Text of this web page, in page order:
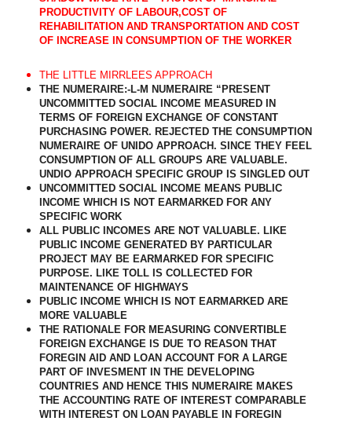
PRODUCTIVITY OF LABOUR,COST OF
REHABILITATION AND TRANSPORTATION AND COST
OF INCREASE IN CONSUMPTION OF THE WORKER
THE LITTLE MIRRLEES APPROACH
THE NUMERAIRE:-L-M NUMERAIRE “PRESENT
UNCOMMITTED SOCIAL INCOME MEASURED IN
TERMS OF FOREIGN EXCHANGE OF CONSTANT
PURCHASING POWER. REJECTED THE CONSUMPTION
NUMERAIRE OF UNIDO APPROACH. SINCE THEY FEEL
CONSUMPTION OF ALL GROUPS ARE VALUABLE.
UNDIO APPROACH SPECIFIC GROUP IS SINGLED OUT
UNCOMMITTED SOCIAL INCOME MEANS PUBLIC
INCOME WHICH IS NOT EARMARKED FOR ANY
SPECIFIC WORK
ALL PUBLIC INCOMES ARE NOT VALUABLE. LIKE
PUBLIC INCOME GENERATED BY PARTICULAR
PROJECT MAY BE EARMARKED FOR SPECIFIC
PURPOSE. LIKE TOLL IS COLLECTED FOR
MAINTENANCE OF HIGHWAYS
PUBLIC INCOME WHICH IS NOT EARMARKED ARE
MORE VALUABLE
THE RATIONALE FOR MEASURING CONVERTIBLE
FOREIGN EXCHANGE IS DUE TO REASON THAT
FOREGIN AID AND LOAN ACCOUNT FOR A LARGE
PART OF INVESMENT IN THE DEVELOPING
COUNTRIES AND HENCE THIS NUMERAIRE MAKES
THE ACCOUNTING RATE OF INTEREST COMPARABLE
WITH INTEREST ON LOAN PAYABLE IN FOREGIN